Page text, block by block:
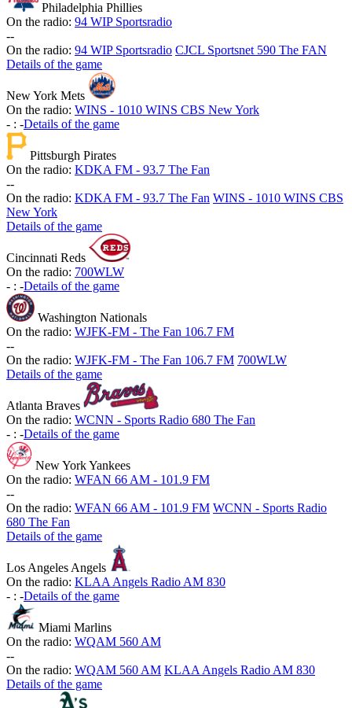
Philadelphia Phillies
On the radio: 94 WIP Sportsradio
--
On the radio: 94 WIP Sportsradio CJCL Sportsnet 590 The FAN
Details of the game
New York Mets
On the radio: WINS - 1010 WINS CBS New York
- : -Details of the game
Pittsburgh Pirates
On the radio: KDKA FM - 93.7 The Fan
--
On the radio: KDKA FM - 93.7 The Fan WINS - 1010 WINS CBS
New York
Details of the game
Cincinnati Reds
On the radio: 700WLW
- : -Details of the game
Washington Nationals
On the radio: WJFK-FM - The Fan 106.7 FM
--
On the radio: WJFK-FM - The Fan 106.7 FM 700WLW
Details of the game
Atlanta Braves
On the radio: WCNN - Sports Radio 680 The Fan
- : -Details of the game
New York Yankees
On the radio: WFAN 66 AM - 101.9 FM
--
On the radio: WFAN 66 AM - 101.9 FM WCNN - Sports Radio
680 The Fan
Details of the game
Los Angeles Angels
On the radio: KLAA Angels Radio AM 830
- : -Details of the game
Miami Marlins
On the radio: WQAM 560 AM
--
On the radio: WQAM 560 AM KLAA Angels Radio AM 830
Details of the game